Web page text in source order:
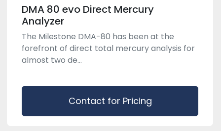
DMA 80 evo Direct Mercury
Analyzer
The Milestone DMA-80 has been at the
forefront of direct total mercury analysis for
almost two de...
Contact for Pricing